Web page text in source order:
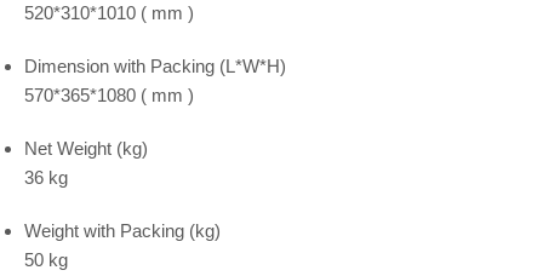
520*310*1010 ( mm )
Dimension with Packing (L*W*H)
570*365*1080 ( mm )
Net Weight (kg)
36 kg
Weight with Packing (kg)
50 kg